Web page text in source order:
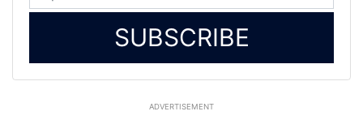
SUBSCRIBE
ADVERTISEMENT